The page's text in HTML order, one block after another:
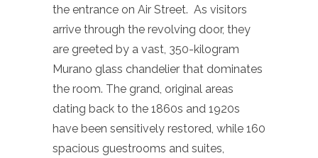
the entrance on Air Street. As visitors
arrive through the revolving door, they
are greeted by a vast, 350-kilogram
Murano glass chandelier that dominates
the room. The grand, original areas
dating back to the 1860s and 1920s
have been sensitively restored, while 160
spacious guestrooms and suites,